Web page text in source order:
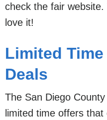
check the fair
love it!
Limited
Deals
The San Diego
limited time offers